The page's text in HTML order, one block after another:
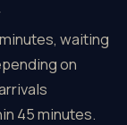
waiting
on
45 minutes.